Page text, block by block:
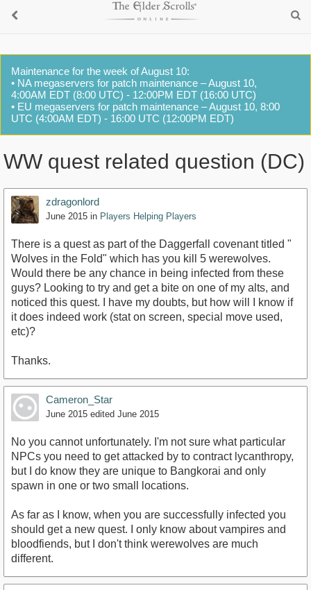
Maintenance for the week of August 10:
• NA megaservers for patch maintenance – August 10,
4:00AM EDT (8:00 UTC) - 12:00PM EDT (16:00 UTC)
• EU megaservers for patch maintenance – August 10, 8:00
UTC (4:00AM EDT) - 16:00 UTC (12:00PM EDT)
WW quest related question (DC)
zdragonlord
June 2015 in Players Helping Players
There is a quest as part of the Daggerfall covenant titled "
Wolves in the Fold" which has you kill 5 werewolves.
Would there be any chance in being infected from these
guys? Looking to try and get a bite on one of my alts, and
noticed this quest. I have my doubts, but how will I know if
it does indeed work (stat on screen, special move used,
etc)?
Thanks.
Cameron_Star
June 2015 edited June 2015
No you cannot unfortunately. I'm not sure what particular
NPCs you need to get attacked by to contract lycanthropy,
but I do know they are unique to Bangkorai and only
spawn in one or two small locations.
As far as I know, when you are successfully infected you
should get a new quest. I only know about vampires and
bloodfiends, but I don't think werewolves are much
different.